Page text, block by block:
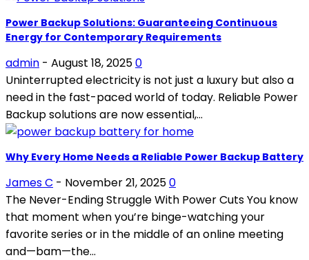
Power Backup Solutions: Guaranteeing Continuous
Energy for Contemporary Requirements
admin - August 18, 20250
Uninterrupted electricity is not just a luxury but also a
need in the fast-paced world of today. Reliable Power
Backup solutions are now essential,...
Why Every Home Needs a Reliable Power Backup Battery
James C - November 21, 20250
The Never-Ending Struggle With Power Cuts You know
that moment when you’re binge-watching your
favorite series or in the middle of an online meeting
and—bam—the...